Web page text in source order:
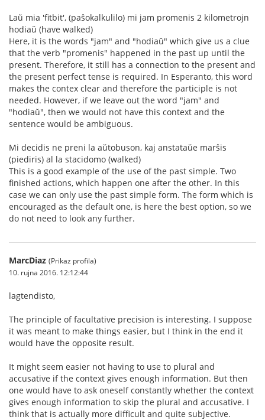
Laŭ mia 'fitbit', (paŝokalkulilo) mi jam promenis 2 kilometrojn
hodiaŭ (have walked)
Here, it is the words "jam" and "hodiaŭ" which give us a clue
that the verb "promenis" happened in the past up until the
present. Therefore, it still has a connection to the present and
the present perfect tense is required. In Esperanto, this word
makes the contex clear and therefore the participle is not
needed. However, if we leave out the word "jam" and
"hodiaŭ", then we would not have this context and the
sentence would be ambiguous.
Mi decidis ne preni la aŭtobuson, kaj anstataŭe marŝis
(piediris) al la stacidomo (walked)
This is a good example of the use of the past simple. Two
finished actions, which happen one after the other. In this
case we can only use the past simple form. The form which is
encouraged as the default one, is here the best option, so we
do not need to look any further.
MarcDiaz (Prikaz profila)
10. rujna 2016. 12:12:44
lagtendisto,
The principle of facultative precision is interesting. I suppose
it was meant to make things easier, but I think in the end it
would have the opposite result.
It might seem easier not having to use to plural and
accusative if the context gives enough information. But then
one would have to ask oneself constantly whether the context
gives enough information to skip the plural and accusative. I
think that is actually more difficult and quite subjective.